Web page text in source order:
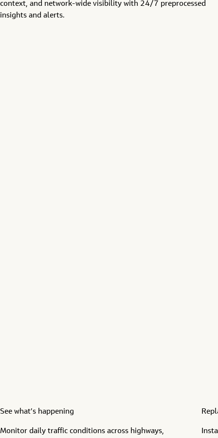
context, and network-wide visibility with 24/7 preprocessed
insights and alerts.
See what’s happening
Monitor daily traffic conditions across highways,